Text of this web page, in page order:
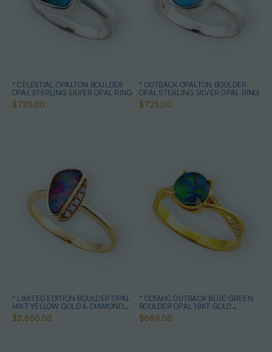
* CELESTIAL OPALTON BOULDER
OPAL STERLING SILVER OPAL RING
$725.00
* OUTBACK OPALTON BOULDER
OPAL STERLING SILVER OPAL RING
$725.00
* LIMITED EDITION BOULDER OPAL
14KT YELLOW GOLD & DIAMOND
OPAL RING
$2,650.00
* COSMIC OUTBACK BLUE GREEN
BOULDER OPAL 18KT GOLD
PLATED OPAL RING
$689.00